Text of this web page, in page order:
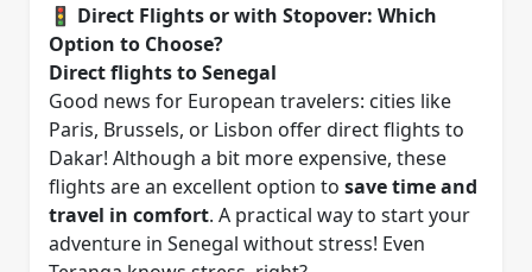
🚦 Direct Flights or with Stopover: Which
Option to Choose?
Direct flights to Senegal
Good news for European travelers: cities like
Paris, Brussels, or Lisbon offer direct flights to
Dakar! Although a bit more expensive, these
flights are an excellent option to save time and
travel in comfort. A practical way to start your
adventure in Senegal without stress! Even